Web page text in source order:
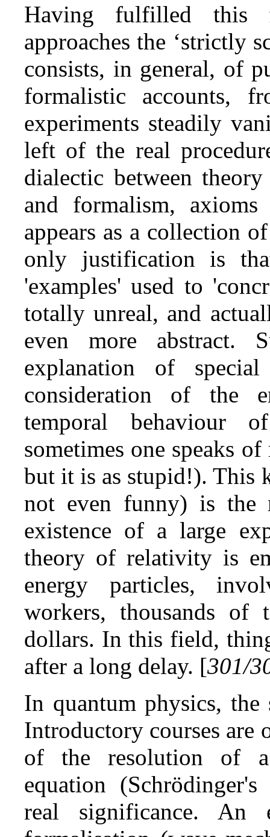
Having fulfilled this
approaches the ‘strictly
consists, in general, of
formalistic accounts,
experiments steadily
left of the real
dialectic between
and formalism,
appears as a collection
only justification is
'examples' used to
totally unreal, and
even more abstract.
explanation of
consideration of the
temporal behaviour
sometimes one speaks
but it is as stupid!). This
not even funny) is the
existence of a large
theory of relativity is
energy particles,
workers, thousands
dollars. In this field,
after a long delay. [301/
In quantum physics,
Introductory courses
of the resolution of a
equation
real significance. An